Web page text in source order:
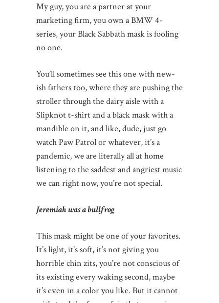
My guy, you are a partner at your
marketing firm, you own a BMW 4-
series, your Black Sabbath mask is fooling
no one.
You’ll sometimes see this one with new-
ish fathers too, where they are pushing the
stroller through the dairy aisle with a
Slipknot t-shirt and a black mask with a
mandible on it, and like, dude, just go
watch Paw Patrol or whatever, it’s a
pandemic, we are literally all at home
listening to the saddest and angriest music
we can right now, you’re not special.
Jeremiah was a bullfrog
This mask might be one of your favorites.
It’s light, it’s soft, it’s not giving you
horrible chin zits, you’re not conscious of
its existing every waking second, maybe
it’s even in a color you like. But it cannot